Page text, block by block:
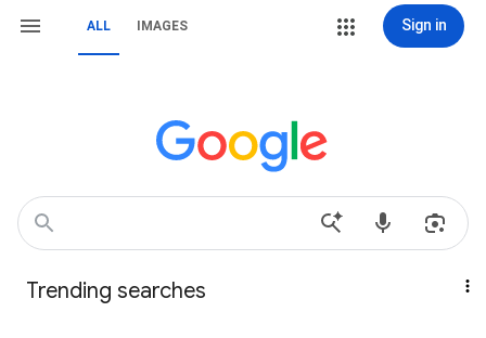
ALL IMAGES Sign in
Trending searches